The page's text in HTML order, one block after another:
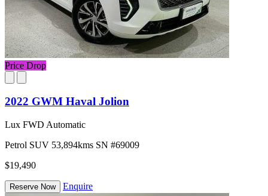
Price Drop
2022 GWM Haval Jolion
Lux FWD Automatic
Petrol SUV 53,894kms SN #69009
$19,490
Reserve Now Enquire